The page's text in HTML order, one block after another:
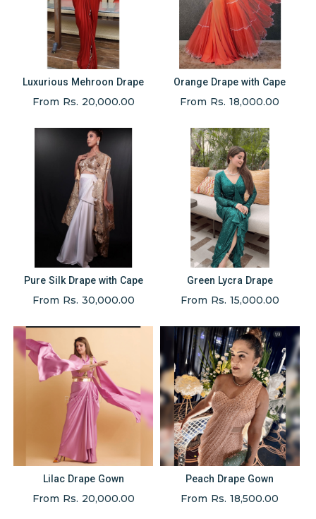
Luxurious Mehroon Drape
From Rs. 20,000.00
Orange Drape with Cape
From Rs. 18,000.00
Pure Silk Drape with Cape
From Rs. 30,000.00
Green Lycra Drape
From Rs. 15,000.00
Lilac Drape Gown
From Rs. 20,000.00
Peach Drape Gown
From Rs. 18,500.00